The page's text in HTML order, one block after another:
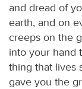
and dread of
earth, and on
creeps on the
into your hand
thing that lives
gave you the